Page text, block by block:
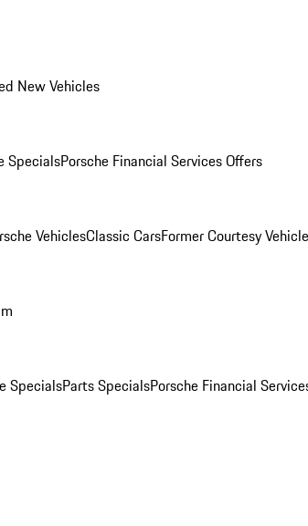
New Vehicles
SpecialsPorsche Financial Services Offers
VehiclesClassic CarsFormer Courtesy
SpecialsParts SpecialsPorsche Financial